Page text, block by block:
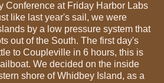
Conference at Friday Harbor Labs
like last year's sail, we were
by a low pressure system that
out of the South. The first day's
to Coupleville in 6 hours, this is
We decided on the inside
shore of Whidbey Island, as a